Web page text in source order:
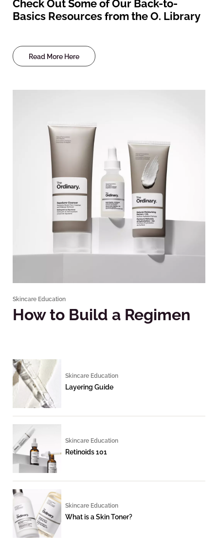
Check Out Some of Our Back-to-
Basics Resources from the O. Library
Read More Here
Skincare Education
How to Build a Regimen
Skincare Education
Layering Guide
Skincare Education
Retinoids 101
Skincare Education
What is a Skin Toner?